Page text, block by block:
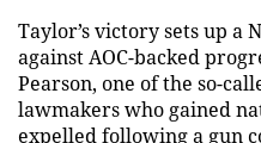
Taylor’s victory sets up a
against AOC-backed
Pearson, one of the so-
lawmakers who gained
expelled following a gun